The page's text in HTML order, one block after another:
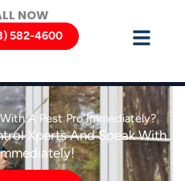
NOW
582-4600
A Pest Pro Immediately?
Xperts And Speak With